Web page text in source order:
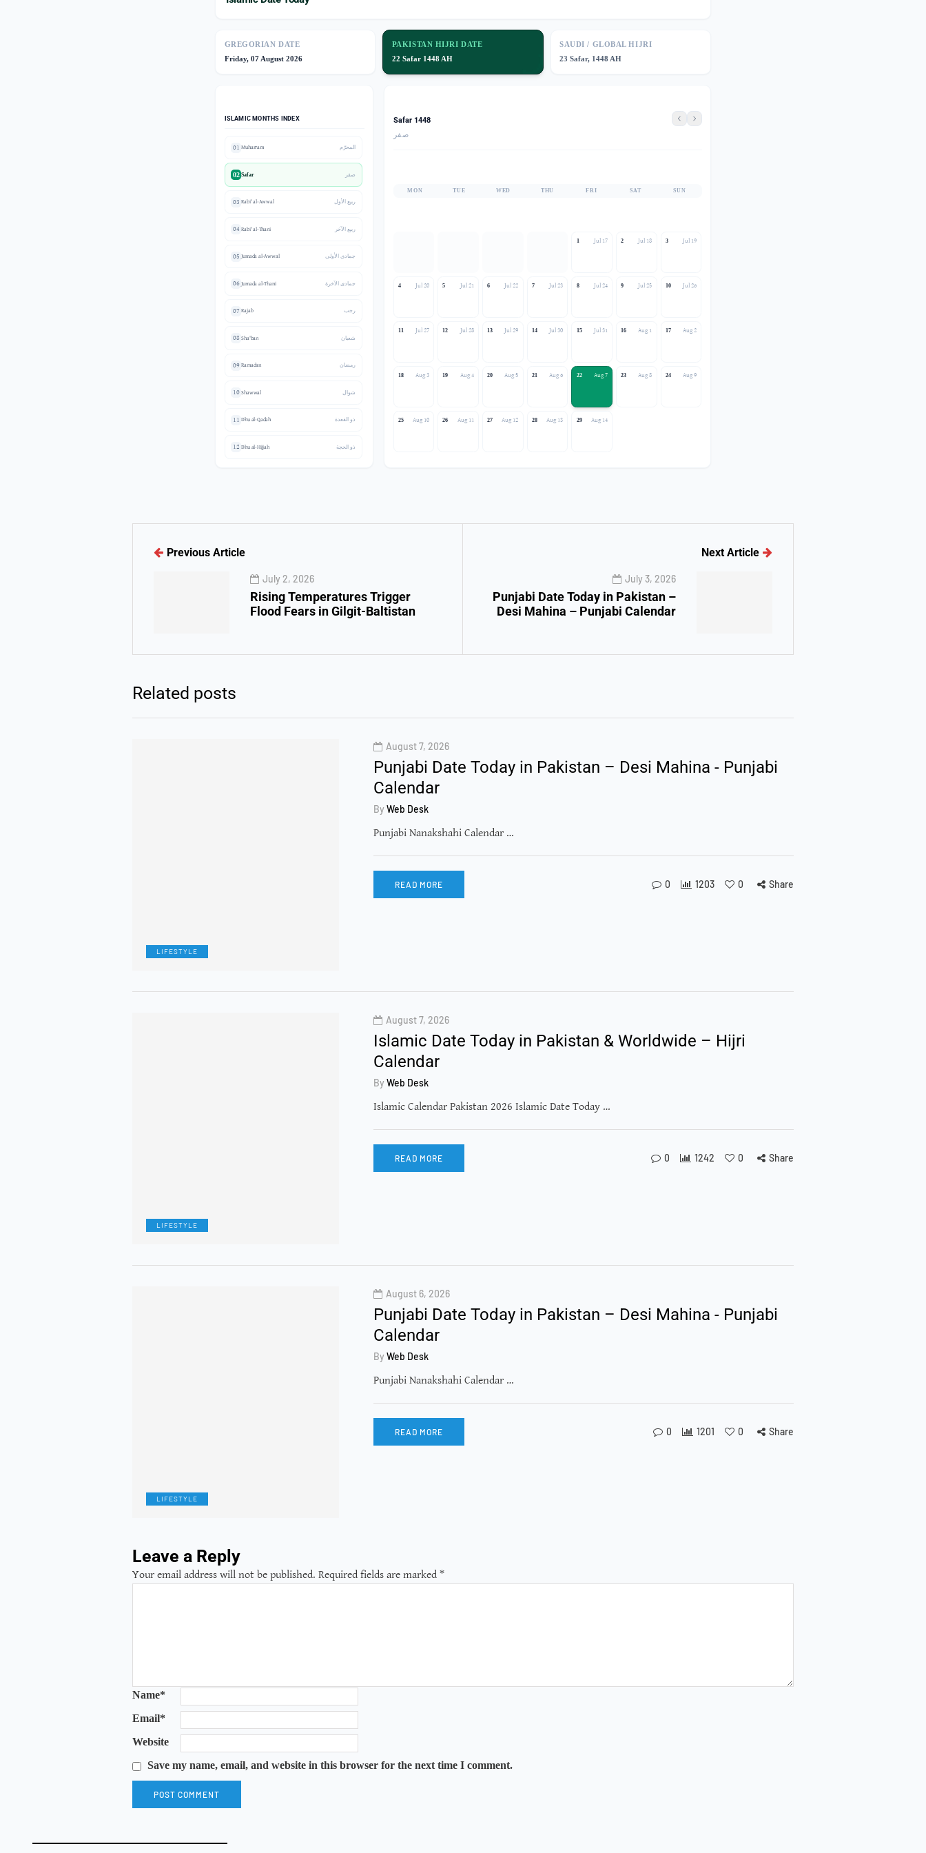
GREGORIAN DATE
Friday, 07 August 2026
🌙
PAKISTAN HIJRI DATE
22 Safar 1448 AH
SAUDI / GLOBAL HIJRI
23 Safar, 1448 AH
ISLAMIC MONTHS INDEX
01 Muharram المحرّم
02 Safar صفر
03 Rabi' al-Awwal ربيع الأول
04 Rabi' al-Thani ربيع الآخر
05 Jumada al-Awwal جمادى الأولى
06 Jumada al-Thani جمادى الآخرة
07 Rajab رجب
08 Sha'ban شعبان
09 Ramadan رمضان
10 Shawwal شوال
11 Dhu al-Qadah ذو القعدة
12 Dhu al-Hijjah ذو الحجة
Safar 1448
صفر
MON TUE WED THU FRI SAT SUN
1 Jul 17 2 Jul 18 3 Jul 19
4 Jul 20 5 Jul 21 6 Jul 22 7 Jul 23 8 Jul 24 9 Jul 25 10 Jul 26
11 Jul 27 12 Jul 28 13 Jul 29 14 Jul 30 15 Jul 31 16 Aug 1 17 Aug 2
18 Aug 3 19 Aug 4 20 Aug 5 21 Aug 6 22 Aug 7 23 Aug 8 24 Aug 9
25 Aug 10 26 Aug 11 27 Aug 12 28 Aug 13 29 Aug 14
Previous Article
July 2, 2026
Rising Temperatures Trigger
Flood Fears in Gilgit-Baltistan
Next Article
July 3, 2026
Punjabi Date Today in Pakistan –
Desi Mahina – Punjabi Calendar
Related posts
LIFESTYLE
August 7, 2026
Punjabi Date Today in Pakistan – Desi Mahina - Punjabi
Calendar
By Web Desk
Punjabi Nanakshahi Calendar …
READ MORE 0 1203 0 Share
LIFESTYLE
August 7, 2026
Islamic Date Today in Pakistan & Worldwide – Hijri
Calendar
By Web Desk
Islamic Calendar Pakistan 2026 Islamic Date Today …
READ MORE 0 1242 0 Share
LIFESTYLE
August 6, 2026
Punjabi Date Today in Pakistan – Desi Mahina - Punjabi
Calendar
By Web Desk
Punjabi Nanakshahi Calendar …
READ MORE 0 1201 0 Share
Leave a Reply
Your email address will not be published. Required fields are marked *
Name*
Email*
Website
Save my name, email, and website in this browser for the next time I comment.